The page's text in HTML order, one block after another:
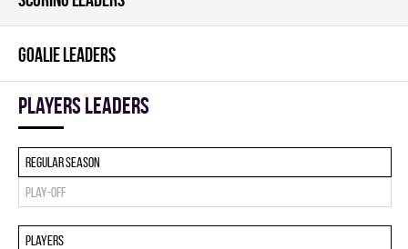
GOALIE LEADERS
players leaders
Regular season
Play-off
Players